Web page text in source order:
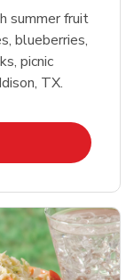
summer fruit
blueberries,
picnic
TX.
New Tab